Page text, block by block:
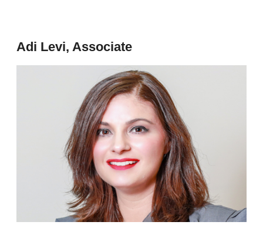
Adi Levi, Associate